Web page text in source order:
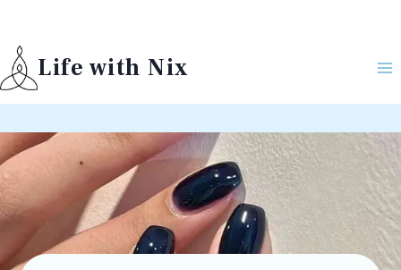
to
content
Life with Nix